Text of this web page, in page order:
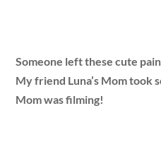
Someone left these cute
My friend Luna’s Mom took
Mom was filming!